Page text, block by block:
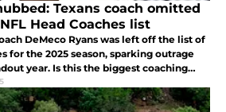
Texans coach omitted
Head Coaches list
DeMeco Ryans was left off the list of
for the 2025 season, sparking outrage
year. Is this the biggest coaching